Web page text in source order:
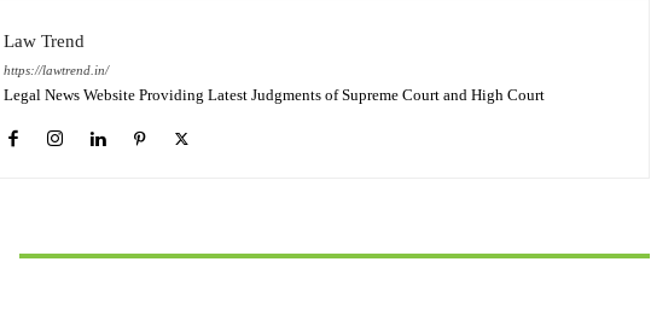
Law Trend
https://lawtrend.in/
Legal News Website Providing Latest Judgments of Supreme Court and High Court